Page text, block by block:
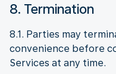
8. Termination
8.1. Parties may
convenience before
Services at any time.